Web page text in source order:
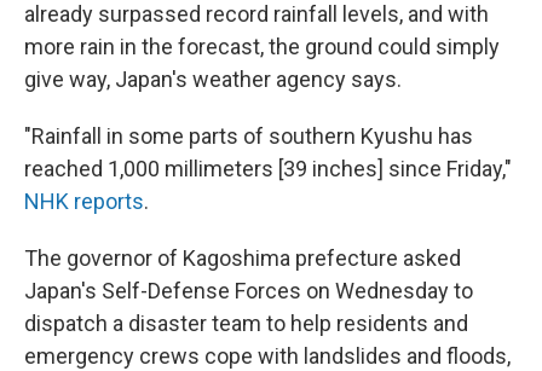
already surpassed record rainfall levels, and with
more rain in the forecast, the ground could simply
give way, Japan's weather agency says.
"Rainfall in some parts of southern Kyushu has
reached 1,000 millimeters [39 inches] since Friday,"
NHK reports.
The governor of Kagoshima prefecture asked
Japan's Self-Defense Forces on Wednesday to
dispatch a disaster team to help residents and
emergency crews cope with landslides and floods,